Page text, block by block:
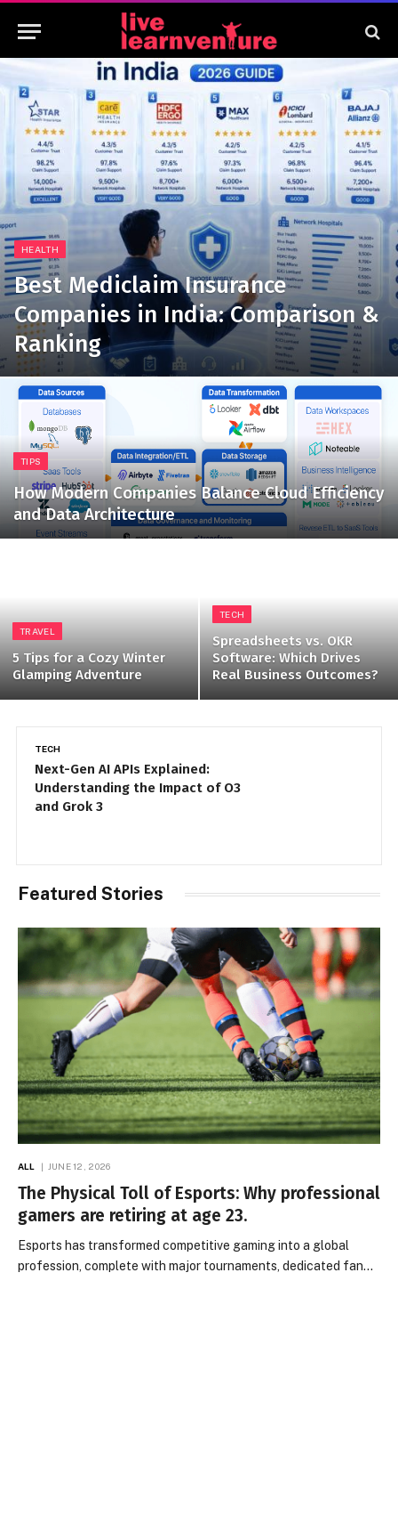
HEALTH
Best Mediclaim Insurance
Companies in India: Comparison &
Ranking
TIPS
How Modern Companies Balance Cloud Efficiency
and Data Architecture
TRAVEL
5 Tips for a Cozy Winter
Glamping Adventure
TECH
Spreadsheets vs. OKR
Software: Which Drives
Real Business Outcomes?
TIPS
Strengthening Remote Work
Security with SASE and Managed
Security Services
Featured Stories
ALL JUNE 12, 2026
The Physical Toll of Esports: Why professional
gamers are retiring at age 23.
Esports has transformed competitive gaming into a global
profession, complete with major tournaments, dedicated fan…